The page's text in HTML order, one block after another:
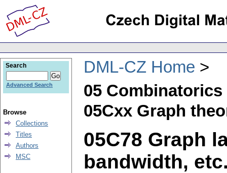
DML-CZ Home
05 Combinatorics
05Cxx Graph
05C78 Graph
bandwidth,
Search
Advanced Search
Browse
Collections
Titles
Authors
MSC